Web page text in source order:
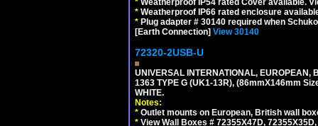
* Weatherproof IP54 rated Cover available.
* Weatherproof IP66 rated enclosure
* Plug adapter # 30140 required when
[Earth Connection] View 30140
72320-2USB-U
UNIVERSAL INTERNATIONAL,
1363 TYPE G (UK1-13R), (86mmX146mm
WHITE.
Notes:
* Outlet mounts on European, British wall
* View Wall Boxes # 72355X47D,